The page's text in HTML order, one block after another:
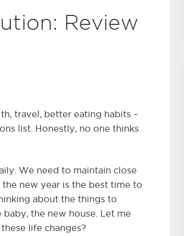
Review
travel, better eating habits –
list. Honestly, no one thinks
We need to maintain close
new year is the best time to
about the things to
the new house. Let me
life changes?